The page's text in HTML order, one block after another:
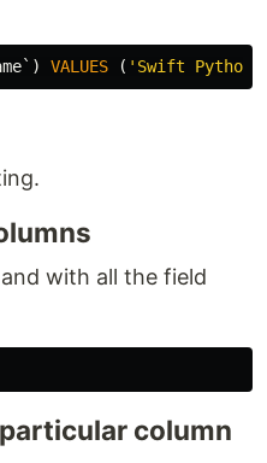
) VALUES ( 'Swift Python'
with all the field
column